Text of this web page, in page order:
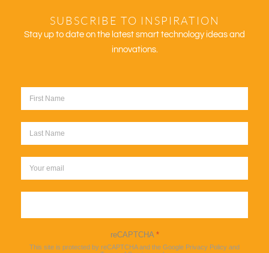
SUBSCRIBE TO INSPIRATION
Stay up to date on the latest smart technology ideas and
innovations.
reCAPTCHA *
This site is protected by reCAPTCHA and the Google Privacy Policy and